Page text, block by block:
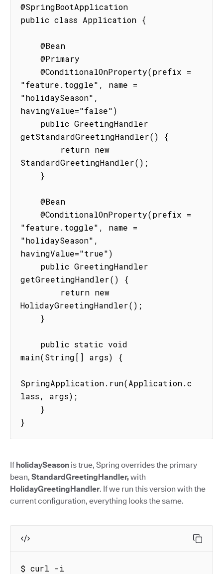
@SpringBootApplication
public class Application {
"feature.toggle", name =
"holidaySeason",
havingValue="false")
getStandardGreetingHandler() {
StandardGreetingHandler();
"feature.toggle", name =
"holidaySeason",
havingValue="true")
getGreetingHandler() {
HolidayGreetingHandler();
main(String[] args) {
SpringApplication.run(Application.c
lass, args);
}
If holidaySeason is true, Spring overrides the primary
bean, StandardGreetingHandler,with
HolidayGreetingHandler. If we run this version with the
current configuration, everything looks the same.
$ curl -i